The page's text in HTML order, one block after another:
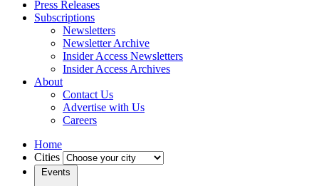
Press Releases
Subscriptions
Newsletters
Newsletter Archive
Insider Access Newsletters
Insider Access Archives
About
Contact Us
Advertise with Us
Careers
Home
Cities
Events